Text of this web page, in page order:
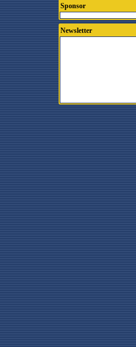
Sponsor
Newsletter